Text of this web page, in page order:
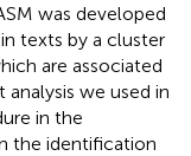
was developed
texts by a cluster
are associated
we used in
in the
the identification